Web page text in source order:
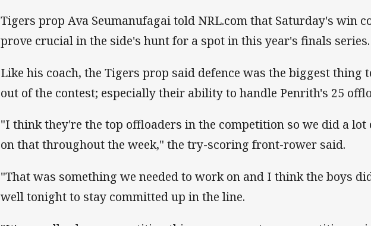
Tigers prop Ava Seumanufagai told NRL.com that Saturday's win
prove crucial in the side's hunt for a spot in this year's finals series.
Like his coach, the Tigers prop said defence was the biggest thing
out of the contest; especially their ability to handle Penrith's 25
"I think they're the top offloaders in the competition so we did a lot
on that throughout the week," the try-scoring front-rower said.
"That was something we needed to work on and I think the boys
well tonight to stay committed up in the line.